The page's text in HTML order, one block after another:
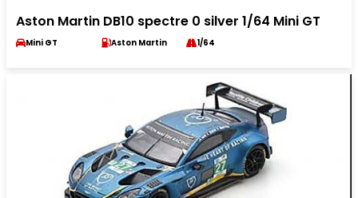
Aston Martin DB10 spectre 0 silver 1/64 Mini GT
Mini GT Aston Martin 1/64